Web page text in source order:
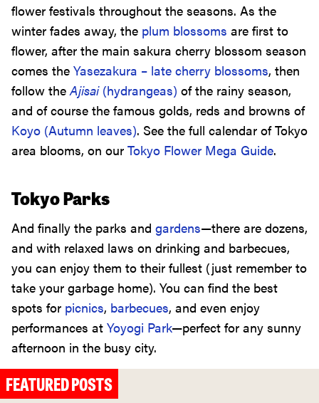
flower festivals throughout the seasons. As the
winter fades away, the plum blossoms are first to
flower, after the main sakura cherry blossom season
comes the Yasezakura – late cherry blossoms, then
follow the Ajisai(hydrangeas) of the rainy season,
and of course the famous golds, reds and browns of
Koyo (Autumn leaves). See the full calendar of Tokyo
area blooms, on our Tokyo Flower Mega Guide.
Tokyo Parks
And finally the parks and gardens—there are dozens,
and with relaxed laws on drinking and barbecues,
you can enjoy them to their fullest (just remember to
take your garbage home). You can find the best
spots for picnics, barbecues, and even enjoy
performances at Yoyogi Park—perfect for any sunny
afternoon in the busy city.
FEATURED POSTS